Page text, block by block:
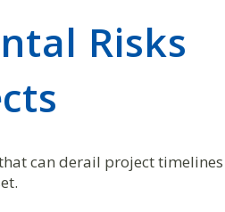
Risks
can derail project timelines